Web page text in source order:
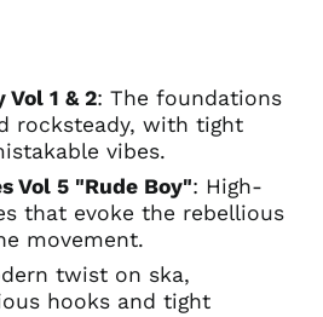
Vol 1 & 2: The foundations
rocksteady, with tight
vibes.
Vol 5 "Rude Boy": High-
that evoke the rebellious
movement.
twist on ska,
hooks and tight